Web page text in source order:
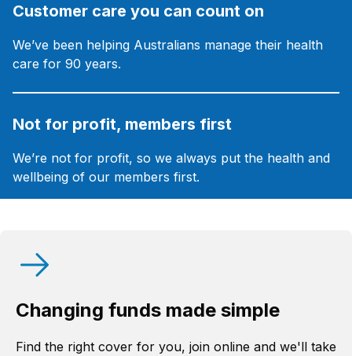
Customer care you can count on
We’ve been helping Australians manage their health
care for 90 years.
Not for profit, members first
We’re not for profit, so we always put the health and
wellbeing of our members first.
Changing funds made simple
Find the right cover for you, join online and we'll take